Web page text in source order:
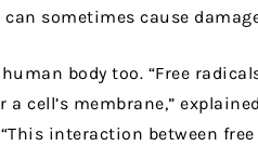
sometimes cause
body too. “Free
a cell’s membrane,”
interaction between